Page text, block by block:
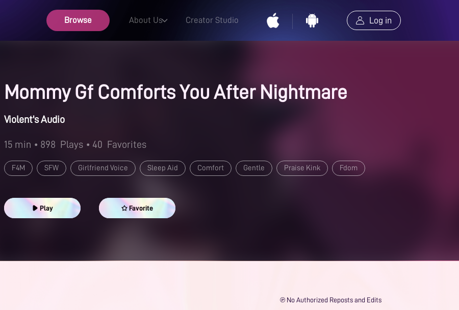
Browse About Us Creator Studio Log in
Mommy Gf Comforts You After Nightmare
Violent's Audio
15 min • 898 Plays • 40 Favorites
F4M SFW Girlfriend Voice Sleep Aid Comfort Gentle Praise Kink Fdom
Play Favorite
℗ No Authorized Reposts and Edits